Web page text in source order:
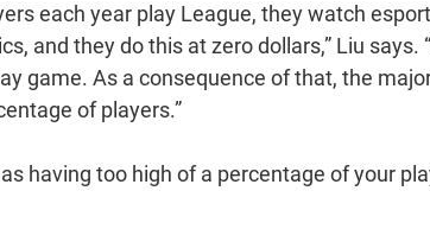
each year play League, they watch
and they do this at zero dollars,” Liu says.
game. As a consequence of that, the
of players.”
having too high of a percentage of your